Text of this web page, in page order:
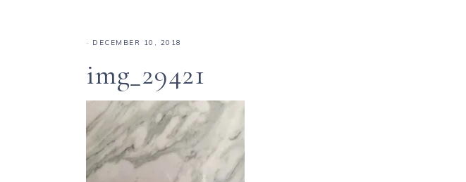
· DECEMBER 10, 2018
img_29421